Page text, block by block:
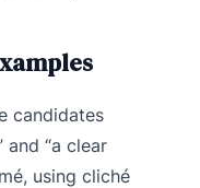
candidates
and “a clear
using cliché